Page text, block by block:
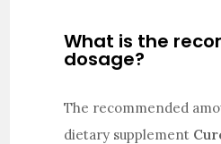
What is the
dosage?
The recommended
dietary supplement